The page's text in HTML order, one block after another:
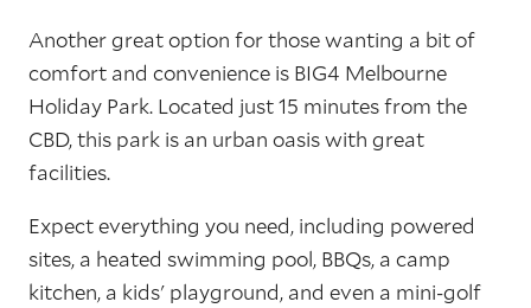
Another great option for those wanting a bit of
comfort and convenience is BIG4 Melbourne
Holiday Park. Located just 15 minutes from the
CBD, this park is an urban oasis with great
facilities.
Expect everything you need, including powered
sites, a heated swimming pool, BBQs, a camp
kitchen, a kids' playground, and even a mini-golf